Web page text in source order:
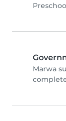
Marwa